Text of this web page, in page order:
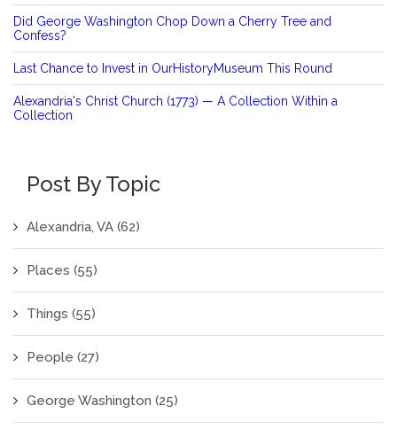
Did George Washington Chop Down a Cherry Tree and
Confess?
Last Chance to Invest in OurHistoryMuseum This Round
Alexandria's Christ Church (1773) — A Collection Within a
Collection
Post By Topic
Alexandria, VA (62)
Places (55)
Things (55)
People (27)
George Washington (25)